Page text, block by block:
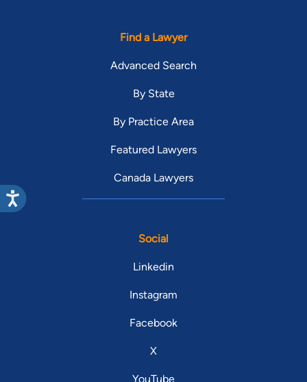
Find a Lawyer
Advanced Search
By State
By Practice Area
Featured Lawyers
Canada Lawyers
Social
Linkedin
Instagram
Facebook
X
YouTube